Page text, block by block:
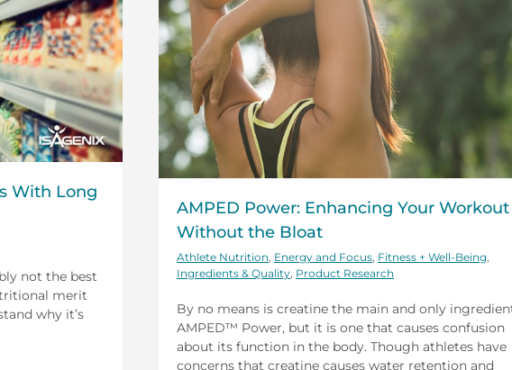
With Long
not the best
merit
why it’s
AMPED Power: Enhancing Your Workout
Without the Bloat
Athlete Nutrition Energy and Focus Fitness + Well-Being
Ingredients & Quality Product Research
By no means is creatine the main and only
AMPED™ Power, but it is one that causes confusion
about its function in the body. Though athletes have
concerns that creatine causes water retention and